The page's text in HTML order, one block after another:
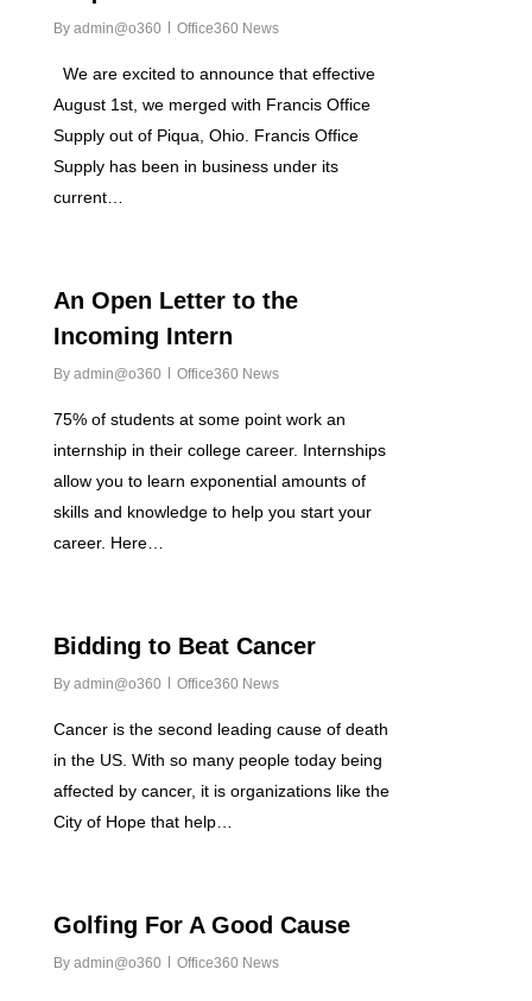
By admin@o360 Office360 News
We are excited to announce that effective
August 1st, we merged with Francis Office
Supply out of Piqua, Ohio. Francis Office
Supply has been in business under its
current…
An Open Letter to the
Incoming Intern
By admin@o360 Office360 News
75% of students at some point work an
internship in their college career. Internships
allow you to learn exponential amounts of
skills and knowledge to help you start your
career. Here…
Bidding to Beat Cancer
By admin@o360 Office360 News
Cancer is the second leading cause of death
in the US. With so many people today being
affected by cancer, it is organizations like the
City of Hope that help…
Golfing For A Good Cause
By admin@o360 Office360 News